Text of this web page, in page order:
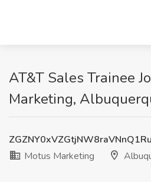
AT&T Sales Trainee
Marketing,
Motus Marketing